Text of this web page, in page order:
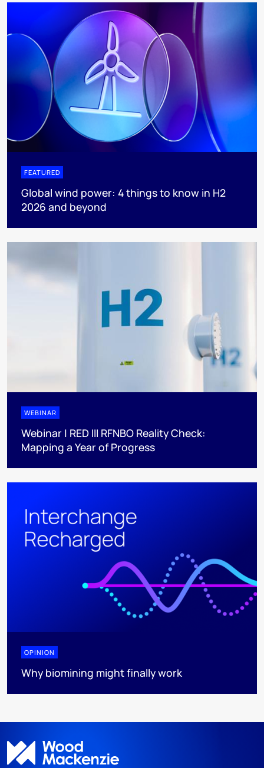
FEATURED
Global wind power: 4 things to know in H2
2026 and beyond
WEBINAR
Webinar | RED III RFNBO Reality Check:
Mapping a Year of Progress
OPINION
Why biomining might finally work